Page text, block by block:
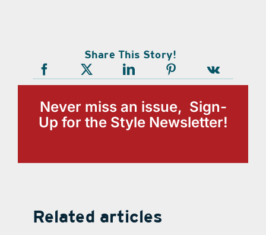
Share This Story!
Never miss an issue, Sign-
Up for the Style Newsletter!
Related articles